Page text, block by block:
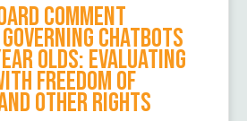
Comment
Chatbots
Olds: Evaluating
Freedom of
Other Rights